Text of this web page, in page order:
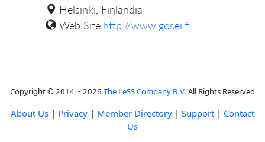
Helsinki, Finlandia
Web Site:http://www.gosei.fi
Copyright © 2014 ~ 2026 The LeSS Company B.V. All Rights Reserved
About Us | Privacy | Member Directory | Support | Contact
Us